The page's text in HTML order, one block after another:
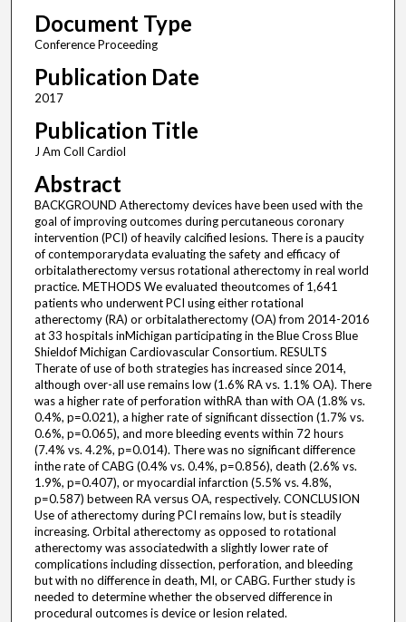
Document Type
Conference Proceeding
Publication Date
2017
Publication Title
J Am Coll Cardiol
Abstract
BACKGROUND Atherectomy devices have been used with the
goal of improving outcomes during percutaneous coronary
intervention (PCI) of heavily calcified lesions. There is a paucity
of contemporarydata evaluating the safety and efficacy of
orbitalatherectomy versus rotational atherectomy in real world
practice. METHODS We evaluated theoutcomes of 1,641
patients who underwent PCI using either rotational
atherectomy (RA) or orbitalatherectomy (OA) from 2014-2016
at 33 hospitals inMichigan participating in the Blue Cross Blue
Shieldof Michigan Cardiovascular Consortium. RESULTS
Therate of use of both strategies has increased since 2014,
although over-all use remains low (1.6% RA vs. 1.1% OA). There
was a higher rate of perforation withRA than with OA (1.8% vs.
0.4%, p=0.021), a higher rate of significant dissection (1.7% vs.
0.6%, p=0.065), and more bleeding events within 72 hours
(7.4% vs. 4.2%, p=0.014). There was no significant difference
inthe rate of CABG (0.4% vs. 0.4%, p=0.856), death (2.6% vs.
1.9%, p=0.407), or myocardial infarction (5.5% vs. 4.8%,
p=0.587) between RA versus OA, respectively. CONCLUSION
Use of atherectomy during PCI remains low, but is steadily
increasing. Orbital atherectomy as opposed to rotational
atherectomy was associatedwith a slightly lower rate of
complications including dissection, perforation, and bleeding
but with no difference in death, MI, or CABG. Further study is
needed to determine whether the observed difference in
procedural outcomes is device or lesion related.